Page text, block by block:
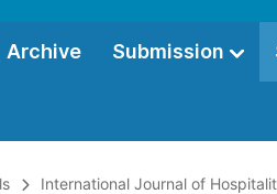
Archive Submission
International Journal of